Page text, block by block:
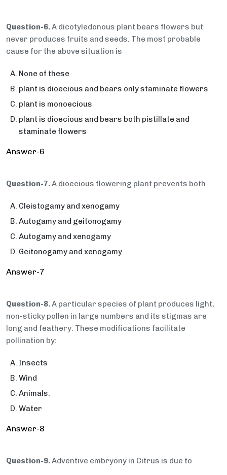
Question-6.A dicotyledonous plant bears flowers but
never produces fruits and seeds. The most probable
cause for the above situation is
None of these
plant is dioecious and bears only staminate flowers
plant is monoecious
plant is dioecious and bears both pistillate and
staminate flowers
Answer-6
Question-7.A dioecious flowering plant prevents both
Cleistogamy and xenogamy
Autogamy and geitonogamy
Autogamy and xenogamy
Geitonogamy and xenogamy
Answer-7
Question-8.A particular species of plant produces light,
non-sticky pollen in large numbers and its stigmas are
long and feathery. These modifications facilitate
pollination by:
Insects
Wind
Animals.
Water
Answer-8
Question-9.Adventive embryony in Citrus is due to